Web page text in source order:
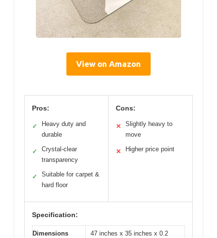
View on Amazon
Pros:
✓
Heavy duty and
durable
✓
Crystal-clear
transparency
✓
Suitable for carpet &
hard floor
Cons:
✕
Slightly heavy to
move
✕ Higher price point
Specification:
Dimensions
47 inches x 35 inches x 0.2